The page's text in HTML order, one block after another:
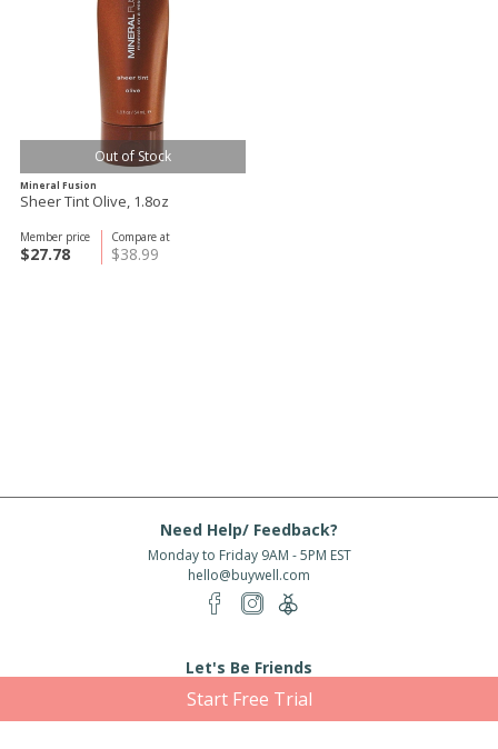
Out of Stock
Mineral Fusion
Sheer Tint Olive, 1.8oz
Compare at
$38.99
Member price
$27.78
Need Help/ Feedback?
Monday to Friday 9AM - 5PM EST
hello@buywell.com
Let's Be Friends
Start Free Trial